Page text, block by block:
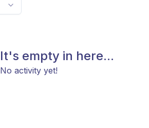
It's empty in here...
No activity yet!